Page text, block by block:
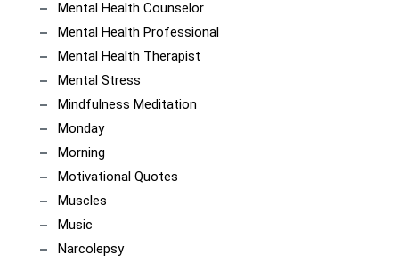
Mental Health Counselor
Mental Health Professional
Mental Health Therapist
Mental Stress
Mindfulness Meditation
Monday
Morning
Motivational Quotes
Muscles
Music
Narcolepsy